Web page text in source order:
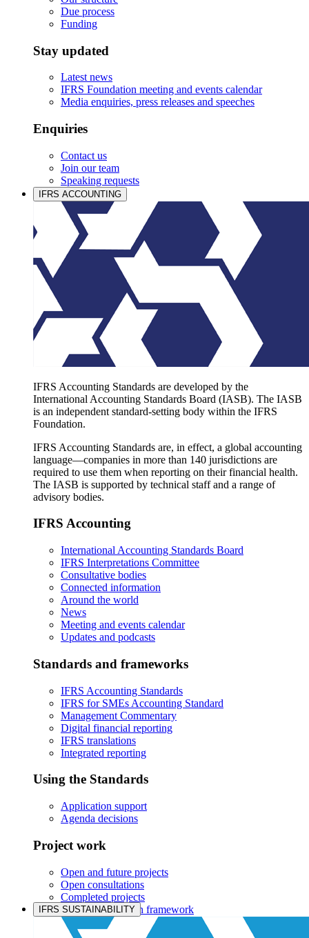
Due process
Funding
Stay updated
Latest news
IFRS Foundation meeting and events calendar
Media enquiries, press releases and speeches
Enquiries
Contact us
Join our team
Speaking requests
IFRS ACCOUNTING
IFRS Accounting Standards are developed by the
International Accounting Standards Board (IASB). The IASB
is an independent standard-setting body within the IFRS
Foundation.
IFRS Accounting Standards are, in effect, a global accounting
language—companies in more than 140 jurisdictions are
required to use them when reporting on their financial health.
The IASB is supported by technical staff and a range of
advisory bodies.
IFRS Accounting
International Accounting Standards Board
IFRS Interpretations Committee
Consultative bodies
Connected information
Around the world
News
Meeting and events calendar
Updates and podcasts
Standards and frameworks
IFRS Accounting Standards
IFRS for SMEs Accounting Standard
Management Commentary
Digital financial reporting
IFRS translations
Integrated reporting
Using the Standards
Application support
Agenda decisions
Project work
Open and future projects
Open consultations
Completed projects
IASB prioritisation framework
IFRS SUSTAINABILITY